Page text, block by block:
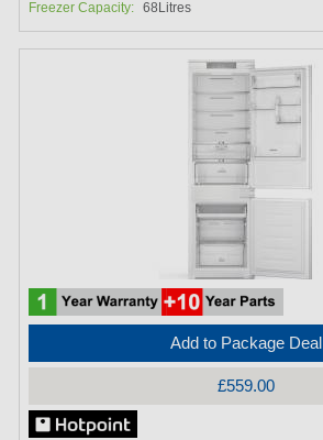
Freezer Capacity: 68Litres
Add to Package Deal
£559.00